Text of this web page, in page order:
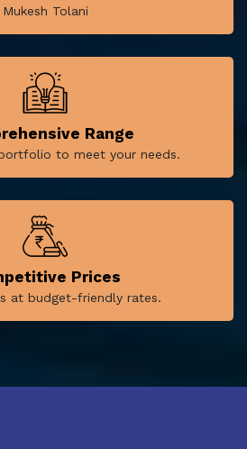
Mukesh Tolani
Range
to meet your needs.
Prices
at budget-friendly rates.